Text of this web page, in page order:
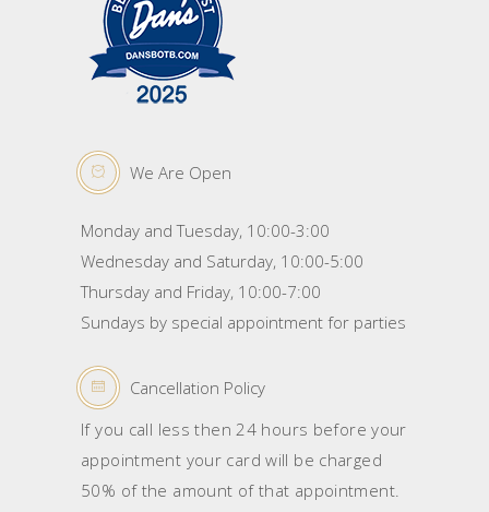
We Are Open
Monday and Tuesday, 10:00-3:00
Wednesday and Saturday, 10:00-5:00
Thursday and Friday, 10:00-7:00
Sundays by special appointment for parties
Cancellation Policy
If you call less then 24 hours before your
appointment your card will be charged
50% of the amount of that appointment.